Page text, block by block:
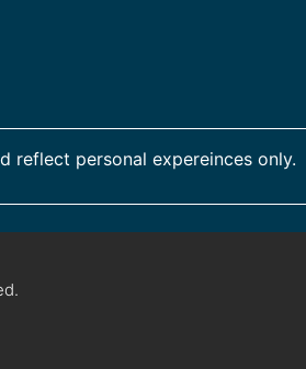
reflect personal expereinces only.